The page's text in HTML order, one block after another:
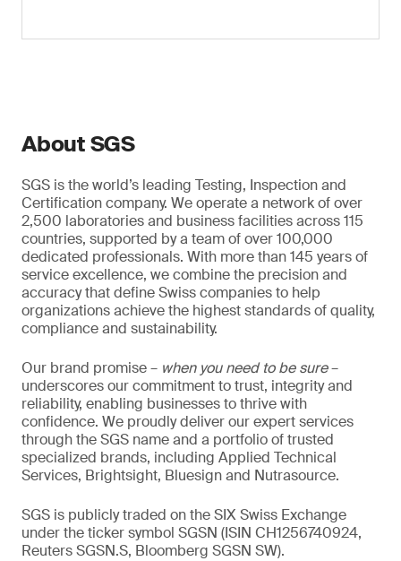
About SGS
SGS is the world’s leading Testing, Inspection and
Certification company. We operate a network of over
2,500 laboratories and business facilities across 115
countries, supported by a team of over 100,000
dedicated professionals. With more than 145 years of
service excellence, we combine the precision and
accuracy that define Swiss companies to help
organizations achieve the highest standards of quality,
compliance and sustainability.
Our brand promise – when you need to be sure–
underscores our commitment to trust, integrity and
reliability, enabling businesses to thrive with
confidence. We proudly deliver our expert services
through the SGS name and a portfolio of trusted
specialized brands, including Applied Technical
Services, Brightsight, Bluesign and Nutrasource.
SGS is publicly traded on the SIX Swiss Exchange
under the ticker symbol SGSN (ISIN CH1256740924,
Reuters SGSN.S, Bloomberg SGSN SW).